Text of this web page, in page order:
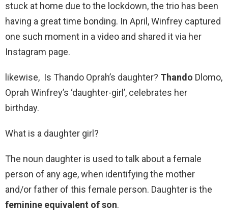
stuck at home due to the lockdown, the trio has been
having a great time bonding. In April, Winfrey captured
one such moment in a video and shared it via her
Instagram page.
likewise, Is Thando Oprah’s daughter? Thando Dlomo,
Oprah Winfrey’s ‘daughter-girl’, celebrates her
birthday.
What is a daughter girl?
The noun daughter is used to talk about a female
person of any age, when identifying the mother
and/or father of this female person. Daughter is the
feminine equivalent of son.